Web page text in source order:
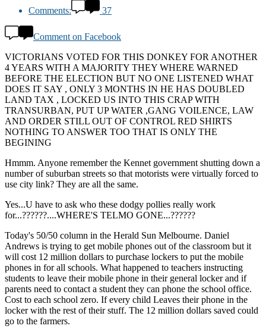
Comments:
37
Comment on Facebook
VICTORIANS VOTED FOR THIS DONKEY FOR ANOTHER
4 YEARS WITH A MAJORITY THEY WHERE WARNED
BEFORE THE ELECTION BUT NO ONE LISTENED WHAT
DOES IT SAY , ONLY 3 MONTHS IN HE HAS DOUBLED
LAND TAX , LOCKED US INTO THIS CRAP WITH
TRANSURBAN, PUT UP WATER ,GANG VOILENCE, LAW
AND ORDER STILL OUT OF CONTROL RED SHIRTS
NOTHING TO ANSWER TOO THAT IS ONLY THE
BEGINING
Hmmm. Anyone remember the Kennet government shutting down a
number of suburban streets so that motorists were virtually forced to
use city link? They are all the same.
Yes...U have to ask who these dodgy pollies really work
for...??????....WHERE'S TELMO GONE...??????
Today's 50/50 column in the Herald Sun Melbourne. Daniel
Andrews is trying to get mobile phones out of the classroom but it
will cost 12 million dollars to purchase lockers to put the mobile
phones in for all schools. What happened to teachers instructing
students to leave their mobile phone in their general locker and if
parents need to contact a student they can phone the school office.
Cost to each school zero. If every child Leaves their phone in the
locker with the rest of their stuff. The 12 million dollars saved could
go to the farmers.